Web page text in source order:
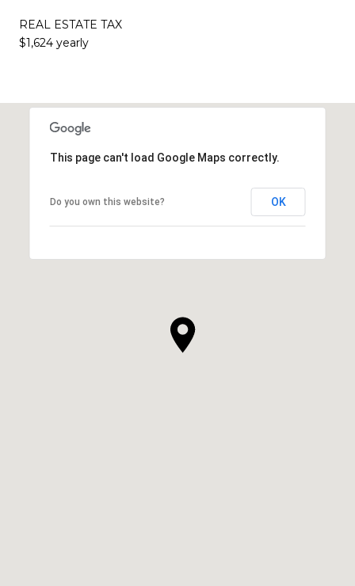
REAL ESTATE TAX
$1,624 yearly
This page can't load Google Maps correctly.
Do you own this website? OK